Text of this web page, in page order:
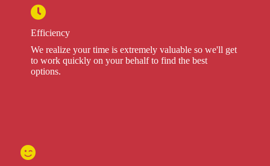
Efficiency
We realize your time is extremely valuable so we'll get
to work quickly on your behalf to find the best
options.